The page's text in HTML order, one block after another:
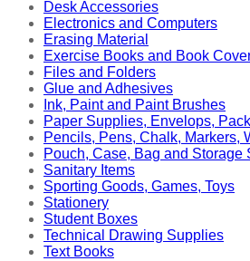
Desk Accessories
Electronics and Computers
Erasing Material
Exercise Books and Book
Files and Folders
Glue and Adhesives
Ink, Paint and Paint Brushes
Paper Supplies, Envelops,
Pencils, Pens, Chalk, Markers,
Pouch, Case, Bag and Storage
Sanitary Items
Sporting Goods, Games, Toys
Stationery
Student Boxes
Technical Drawing Supplies
Text Books